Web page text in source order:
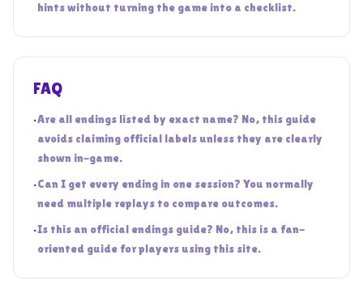
hints without turning the game into a checklist.
FAQ
•Are all endings listed by exact name? No, this guide
avoids claiming official labels unless they are clearly
shown in-game.
•Can I get every ending in one session? You normally
need multiple replays to compare outcomes.
•Is this an official endings guide? No, this is a fan-
oriented guide for players using this site.